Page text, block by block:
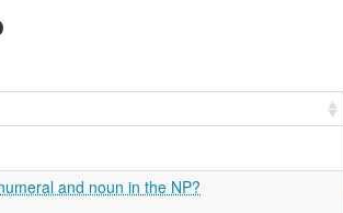
and noun in the NP?